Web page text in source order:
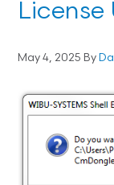
May 4, 2025 By